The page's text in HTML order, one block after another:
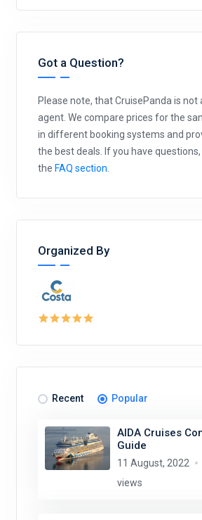
Got a Question?
Please note, that CruisePanda is not
agent. We compare prices for the
in different booking systems and
the best deals. If you have
the FAQ section
Organized By
Recent Popular
AIDA Cruises
Guide
11 August, 2022
views